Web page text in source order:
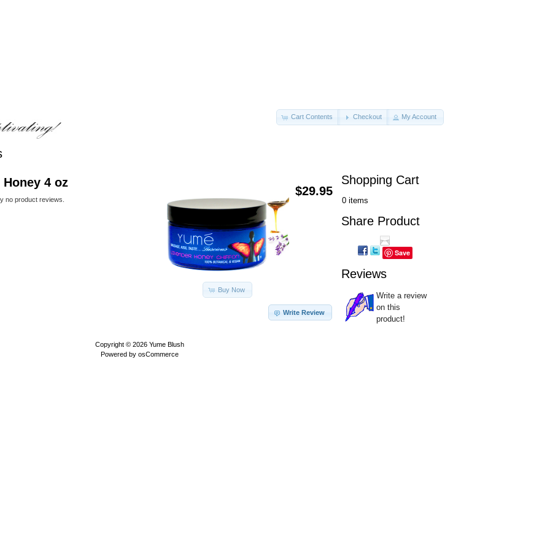
Cart Contents Checkout My Account
$29.95
4 oz
Buy Now
no product reviews.
Write Review
Shopping Cart
0 items
Share Product
Save
Reviews
Write a review
on this
product!
Copyright © 2026 Yume Blush
Powered by osCommerce